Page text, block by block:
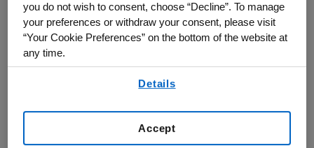
dedicated to developing new cancer therapies,
and served as its Chief Scientific Officer until 1996.
At Onyx Pharmaceuticals, he initiated drug
discovery efforts that led to the approval of
Sorafenib in 2005 for treatment of renal cell
approval of ONYX-015 in 2006 in China for
treatment of nasopharyngeal cancer. In
you do not wish to consent, choose “Decline”. To manage
your preferences or withdraw your consent, please visit
“Your Cookie Preferences” on the bottom of the website at
any time.
Details
Accept